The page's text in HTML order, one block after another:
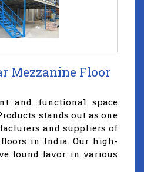
Mezzanine Floor
and functional space
stands out as one
and suppliers of
in India. Our high-
found favor in various